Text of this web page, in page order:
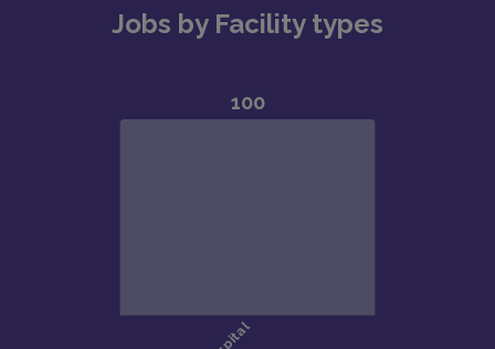
Jobs by Facility types